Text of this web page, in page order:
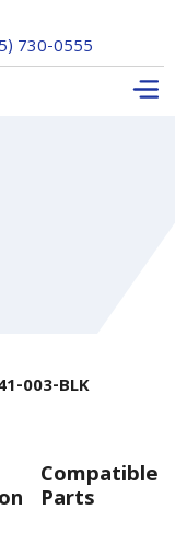
730-0555
003-BLK
Compatible
Parts